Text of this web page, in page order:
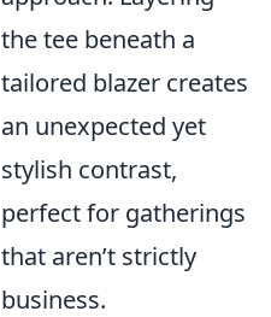
the tee beneath a
tailored blazer creates
an unexpected yet
stylish contrast,
perfect for gatherings
that aren’t strictly
business.